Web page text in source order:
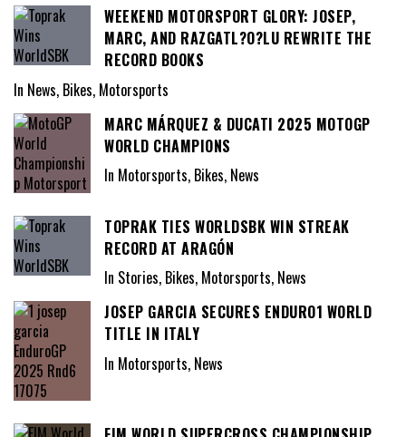
WEEKEND MOTORSPORT GLORY: JOSEP,
MARC, AND RAZGATL?O?LU REWRITE THE
RECORD BOOKS
In News, Bikes, Motorsports
MARC MÁRQUEZ & DUCATI 2025 MOTOGP
WORLD CHAMPIONS
In Motorsports, Bikes, News
TOPRAK TIES WORLDSBK WIN STREAK
RECORD AT ARAGÓN
In Stories, Bikes, Motorsports, News
JOSEP GARCIA SECURES ENDURO1 WORLD
TITLE IN ITALY
In Motorsports, News